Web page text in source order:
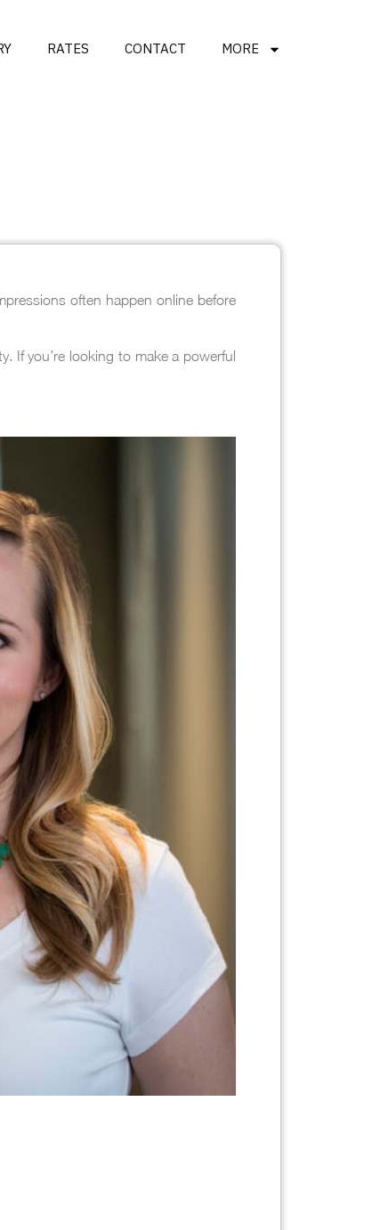
RATES CONTACT MORE
often happen online before
If you’re looking to make a powerful